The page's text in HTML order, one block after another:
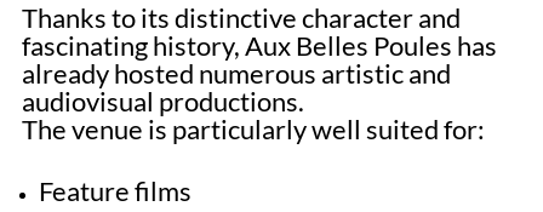
Thanks to its distinctive character and
fascinating history, Aux Belles Poules has
already hosted numerous artistic and
audiovisual productions.
The venue is particularly well suited for:
Feature films